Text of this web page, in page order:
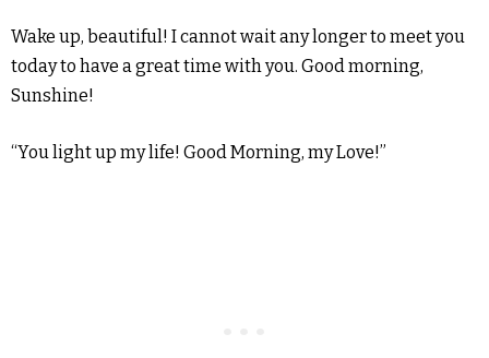
Wake up, beautiful! I cannot wait any longer to meet you
today to have a great time with you. Good morning,
Sunshine!
“You light up my life! Good Morning, my Love!”